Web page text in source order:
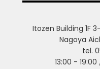
Itozen Building 1F
Nagoya
tel.
13:00 -